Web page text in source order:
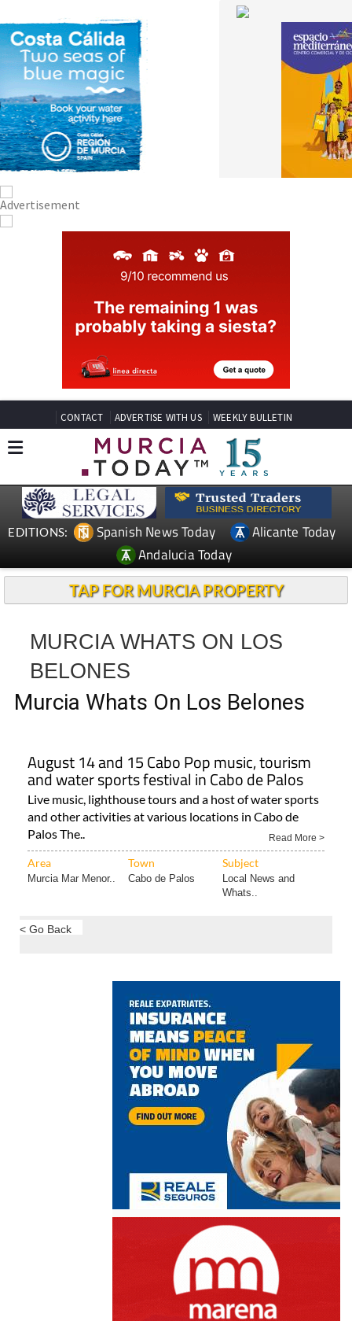
CONTACT ADVERTISE WITH US WEEKLY BULLETIN
EDITIONS: Spanish News Today
Alicante Today
Andalucia Today
TAP FOR MURCIA PROPERTY
MURCIA WHATS ON LOS
BELONES
Murcia Whats On Los Belones
August 14 and 15 Cabo Pop music, tourism
and water sports festival in Cabo de Palos
Live music, lighthouse tours and a host of water sports
and other activities at various locations in Cabo de
Palos The..
Read More >
Area Town Subject
Murcia Mar Menor.. Cabo de Palos
Local News and
Whats..
< Go Back